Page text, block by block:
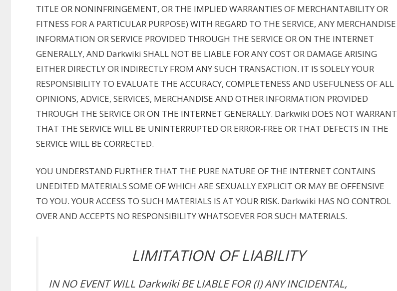
TITLE OR NONINFRINGEMENT, OR THE IMPLIED WARRANTIES OF MERCHANTABILITY OR
FITNESS FOR A PARTICULAR PURPOSE) WITH REGARD TO THE SERVICE, ANY MERCHANDISE
INFORMATION OR SERVICE PROVIDED THROUGH THE SERVICE OR ON THE INTERNET
GENERALLY, AND Darkwiki SHALL NOT BE LIABLE FOR ANY COST OR DAMAGE ARISING
EITHER DIRECTLY OR INDIRECTLY FROM ANY SUCH TRANSACTION. IT IS SOLELY YOUR
RESPONSIBILITY TO EVALUATE THE ACCURACY, COMPLETENESS AND USEFULNESS OF ALL
OPINIONS, ADVICE, SERVICES, MERCHANDISE AND OTHER INFORMATION PROVIDED
THROUGH THE SERVICE OR ON THE INTERNET GENERALLY. Darkwiki DOES NOT WARRANT
THAT THE SERVICE WILL BE UNINTERRUPTED OR ERROR-FREE OR THAT DEFECTS IN THE
SERVICE WILL BE CORRECTED.
YOU UNDERSTAND FURTHER THAT THE PURE NATURE OF THE INTERNET CONTAINS
UNEDITED MATERIALS SOME OF WHICH ARE SEXUALLY EXPLICIT OR MAY BE OFFENSIVE
TO YOU. YOUR ACCESS TO SUCH MATERIALS IS AT YOUR RISK. Darkwiki HAS NO CONTROL
OVER AND ACCEPTS NO RESPONSIBILITY WHATSOEVER FOR SUCH MATERIALS.
LIMITATION OF LIABILITY
IN NO EVENT WILL Darkwiki BE LIABLE FOR (I) ANY INCIDENTAL,